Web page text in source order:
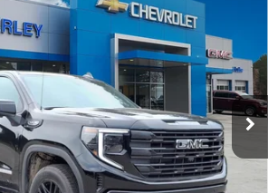
1500 ELEVATION
Stock: TZ413981 TK10543
Ext. Int.
$62,925
SALE PRICE
$67,175
-$2,500